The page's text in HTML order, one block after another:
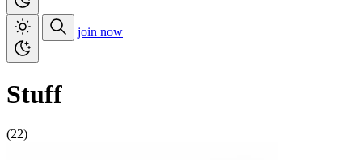
join now
Stuff
(22)